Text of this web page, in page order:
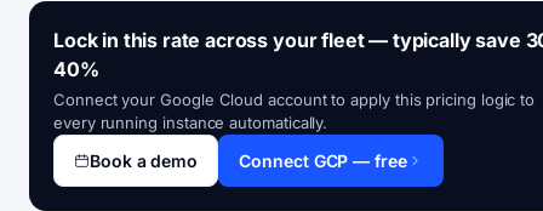
Lock in this rate across your fleet — typically save
40%
Connect your Google Cloud account to apply this pricing logic to
every running instance automatically.
Book a demo Connect GCP — free